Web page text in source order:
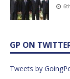
GP ON
Tweets by